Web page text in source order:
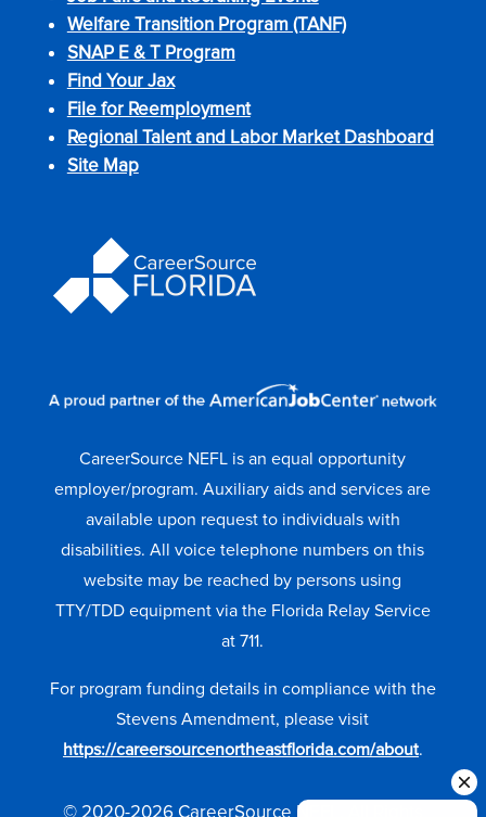
Welfare Transition Program (TANF)
SNAP E & T Program
Find Your Jax
File for Reemployment
Regional Talent and Labor Market Dashboard
Site Map
CareerSource NEFL is an equal opportunity
employer/program. Auxiliary aids and services are
available upon request to individuals with
disabilities. All voice telephone numbers on this
website may be reached by persons using
TTY/TDD equipment via the Florida Relay Service
at 711.
For program funding details in compliance with the
Stevens Amendment, please visit
https://careersourcenortheastflorida.com/about.